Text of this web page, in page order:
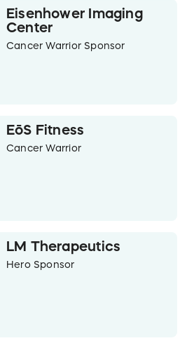
Eisenhower Imaging
Center
Cancer Warrior Sponsor
EōS Fitness
Cancer Warrior
LM Therapeutics
Hero Sponsor